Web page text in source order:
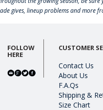
gives, lineup problems and more
FOLLOW
HERE
CUSTOMER
Contact Us
About Us
F.A.Qs
Shipping &
Size Chart